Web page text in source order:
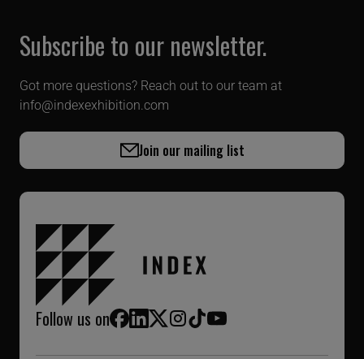
Subscribe to our newsletter.
Got more questions? Reach out to our team at
info@indexexhibition.com
Join our mailing list
Follow us on Facebook LinkedIn X (Twitter)InstagramTikTok YouTube